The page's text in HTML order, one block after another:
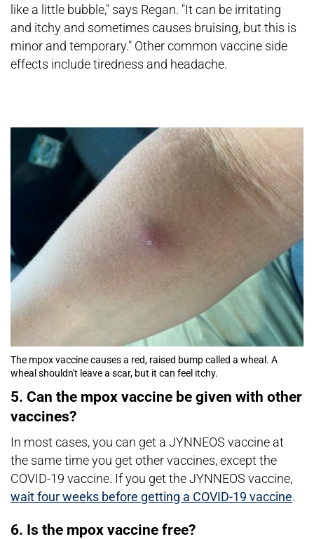
like a little bubble," says Regan. "It can be irritating
and itchy and sometimes causes bruising, but this is
minor and temporary." Other common vaccine side
effects include tiredness and headache.
The mpox vaccine causes a red, raised bump called a wheal. A
wheal shouldn't leave a scar, but it can feel itchy.
5. Can the mpox vaccine be given with other
vaccines?
In most cases, you can get a JYNNEOS vaccine at
the same time you get other vaccines, except the
COVID-19 vaccine. If you get the JYNNEOS vaccine,
wait four weeks before getting a COVID-19 vaccine.
6. Is the mpox vaccine free?